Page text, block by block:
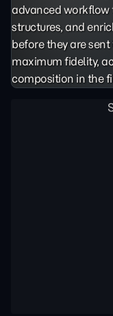
advanced workflow
structures, and
before they are sent
maximum fidelity,
composition in the